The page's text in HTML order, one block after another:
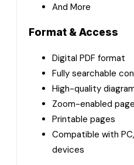
And More
Format & Access
Digital PDF format
Fully searchable
High-quality
Zoom-enabled
Printable pages
Compatible with
devices